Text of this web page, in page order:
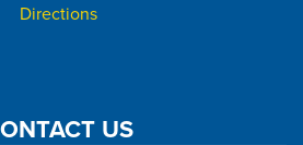
Directions
US